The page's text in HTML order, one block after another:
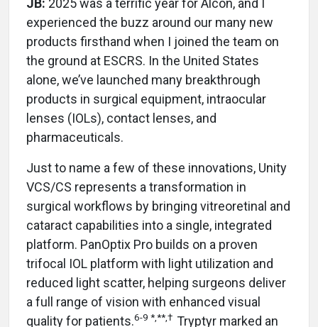
JB: 2025 was a terrific year for Alcon, and I
experienced the buzz around our many new
products firsthand when I joined the team on
the ground at ESCRS. In the United States
alone, we’ve launched many breakthrough
products in surgical equipment, intraocular
lenses (IOLs), contact lenses, and
pharmaceuticals.
Just to name a few of these innovations, Unity
VCS/CS represents a transformation in
surgical workflows by bringing vitreoretinal and
cataract capabilities into a single, integrated
platform. PanOptix Pro builds on a proven
trifocal IOL platform with light utilization and
reduced light scatter, helping surgeons deliver
a full range of vision with enhanced visual
quality for patients.6-9 *,**,† Tryptyr marked an